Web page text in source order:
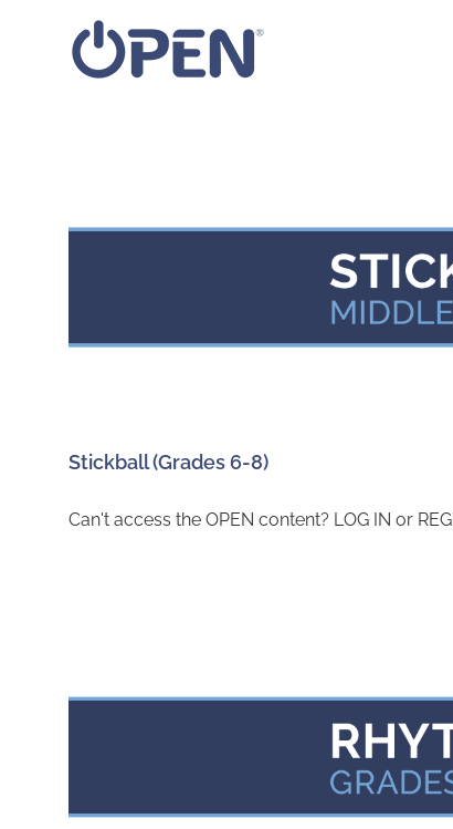
Stickball (Grades 6-8)
Can't access the OPEN content? LOG IN or